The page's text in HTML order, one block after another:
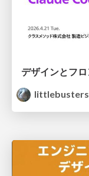
littlebusters